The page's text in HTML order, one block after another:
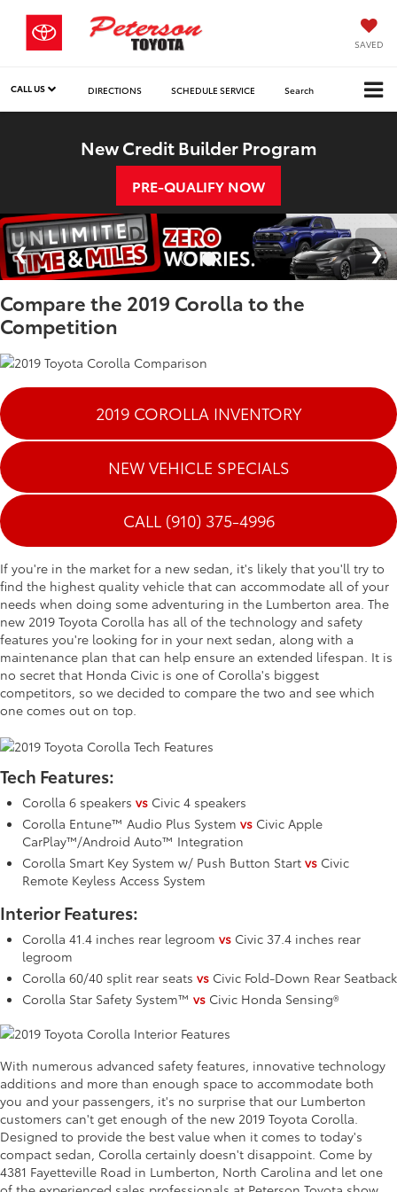
SAVED
CALL US DIRECTIONS SCHEDULE SERVICE Search
New Credit Builder Program
PRE-QUALIFY NOW
Compare the 2019 Corolla to the
Competition
2019 COROLLA INVENTORY
NEW VEHICLE SPECIALS
CALL (910) 375-4996
If you're in the market for a new sedan, it's likely that you'll try to
find the highest quality vehicle that can accommodate all of your
needs when doing some adventuring in the Lumberton area. The
new 2019 Toyota Corolla has all of the technology and safety
features you're looking for in your next sedan, along with a
maintenance plan that can help ensure an extended lifespan. It is
no secret that Honda Civic is one of Corolla's biggest
competitors, so we decided to compare the two and see which
one comes out on top.
Tech Features:
Corolla 6 speakers vs Civic 4 speakers
Corolla Entune™ Audio Plus System vs Civic Apple
CarPlay™/Android Auto™ Integration
Corolla Smart Key System w/ Push Button Start vs Civic
Remote Keyless Access System
Interior Features:
Corolla 41.4 inches rear legroom vs Civic 37.4 inches rear
legroom
Corolla 60/40 split rear seats vs Civic Fold-Down Rear Seatback
Corolla Star Safety System™ vs Civic Honda Sensing®
With numerous advanced safety features, innovative technology
additions and more than enough space to accommodate both
you and your passengers, it's no surprise that our Lumberton
customers can't get enough of the new 2019 Toyota Corolla.
Designed to provide the best value when it comes to today's
compact sedan, Corolla certainly doesn't disappoint. Come by
4381 Fayetteville Road in Lumberton, North Carolina and let one